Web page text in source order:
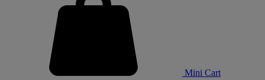
Mini Cart